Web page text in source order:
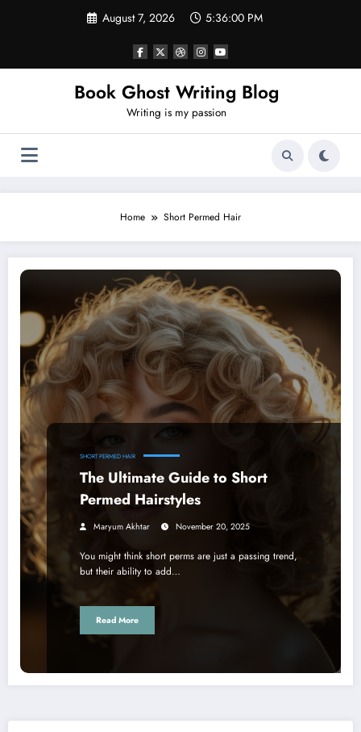
August 7, 2026 5:36:01 PM
Book Ghost Writing Blog
Writing is my passion
Home Short Permed Hair
SHORT PERMED HAIR
The Ultimate Guide to Short
Permed Hairstyles
Maryum Akhtar November 20, 2025
You might think short perms are just a passing trend,
but their ability to add…
Read More